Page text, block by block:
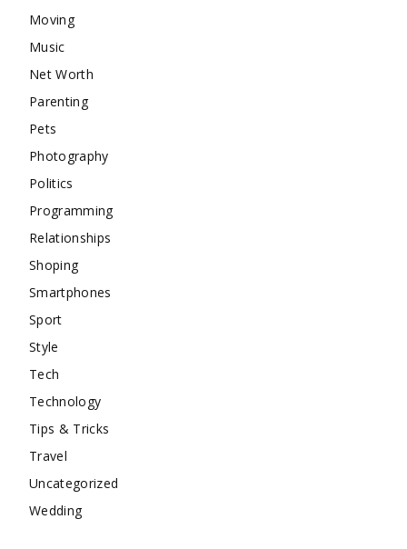
Moving
Music
Net Worth
Parenting
Pets
Photography
Politics
Programming
Relationships
Shoping
Smartphones
Sport
Style
Tech
Technology
Tips & Tricks
Travel
Uncategorized
Wedding